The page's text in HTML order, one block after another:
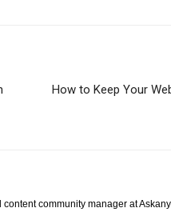
How to Keep Your
community manager at